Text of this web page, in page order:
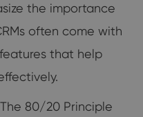
the importance
often come with
that help
80/20 Principle